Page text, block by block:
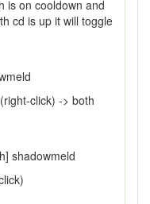
is on cooldown and
cd is up it will toggle
click) -> both
shadowmeld